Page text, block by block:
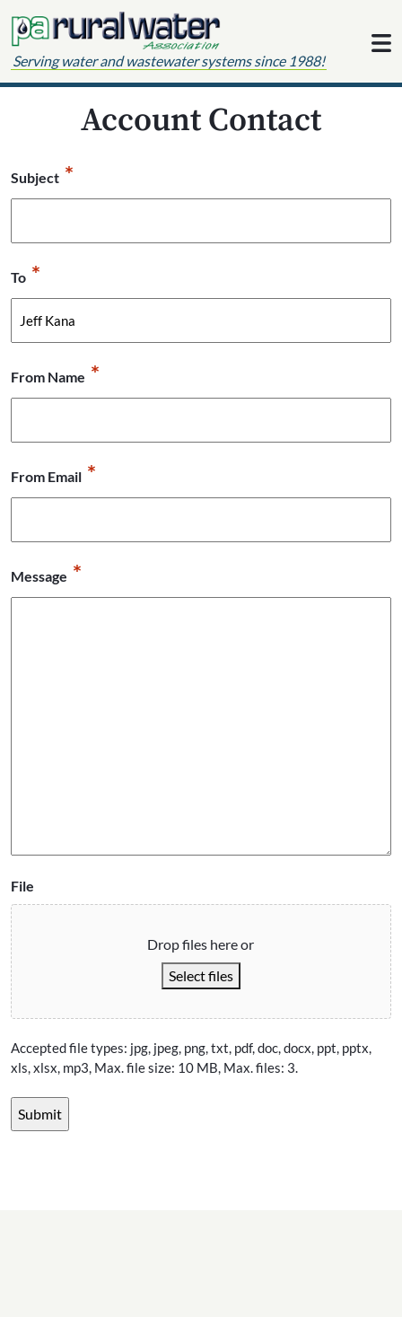
Serving water and wastewater systems since 1988!
Account Contact
Subject *
To *
From Name *
From Email *
Message *
File
Drop files here or
Select files
Accepted file types: jpg, jpeg, png, txt, pdf, doc, docx, ppt, pptx,
xls, xlsx, mp3, Max. file size: 10 MB, Max. files: 3.